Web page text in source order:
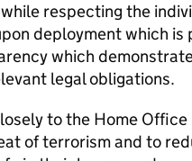
respecting the
deployment which
which
legal obligations.
to the Home
of terrorism and to